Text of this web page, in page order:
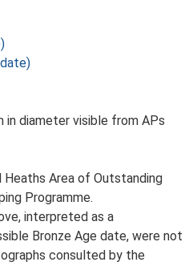
in diameter visible from APs
Area of Outstanding
Programme.
interpreted as a
Bronze Age date, were not
consulted by the